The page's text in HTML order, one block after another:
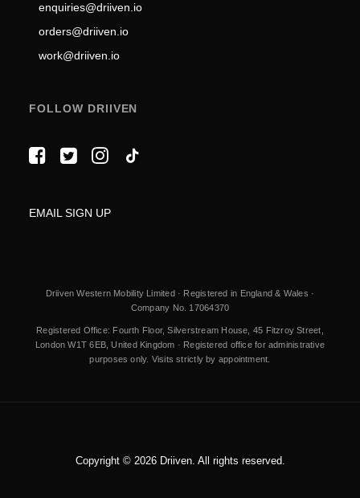
enquiries@driiven.io
orders@driiven.io
work@driiven.io
FOLLOW DRIIVEN
EMAIL SIGN UP
Driiven Western Mobility Limited · Registered in England & Wales ·
Company No. 17064370
Registered Office: Fourth Floor, Silverstream House, 45 Fitzroy Street,
London W1T 6EB, United Kingdom · Registered office for administrative
purposes only. Visits strictly by appointment.
Copyright © 2026 Driiven. All rights reserved.